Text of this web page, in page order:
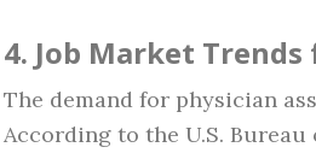
4. Job Market
The demand for physician
According to the U.S.